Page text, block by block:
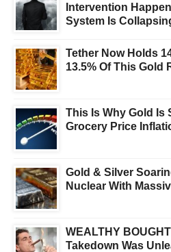
Intervention
System Is
Tether Now Holds
13.5% Of This Gold
This Is Why Gold Is
Grocery Price
Gold & Silver
Nuclear With
WEALTHY
Takedown Was